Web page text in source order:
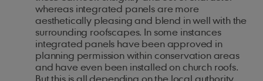
whereas integrated panels are more
aesthetically pleasing and blend in well with the
surrounding roofscapes. In some instances
integrated panels have been approved in
planning permission within conservation areas
and have even been installed on church roofs.
But this is all depending on the local authority